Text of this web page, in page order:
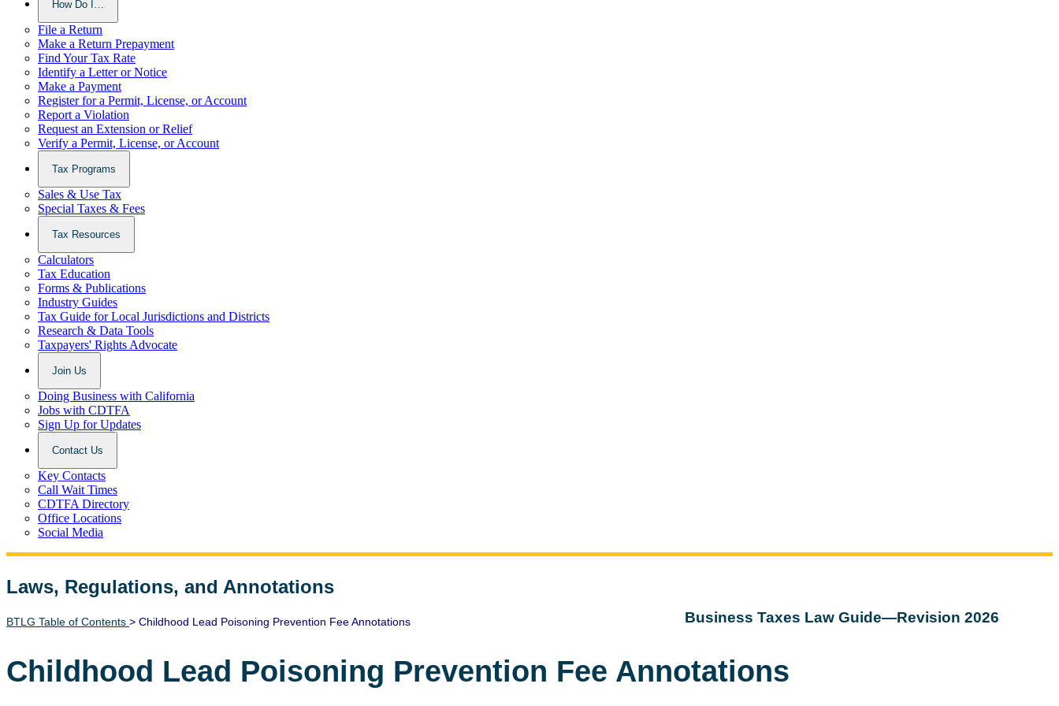
How Do I…
File a Return
Make a Return Prepayment
Find Your Tax Rate
Identify a Letter or Notice
Make a Payment
Register for a Permit, License, or Account
Report a Violation
Request an Extension or Relief
Verify a Permit, License, or Account
Tax Programs
Sales & Use Tax
Special Taxes & Fees
Tax Resources
Calculators
Tax Education
Forms & Publications
Industry Guides
Tax Guide for Local Jurisdictions and Districts
Research & Data Tools
Taxpayers' Rights Advocate
Join Us
Doing Business with California
Jobs with CDTFA
Sign Up for Updates
Contact Us
Key Contacts
Call Wait Times
CDTFA Directory
Office Locations
Social Media
Laws, Regulations, and Annotations
Lawguide Search Business Taxes Law Guide—Revision 2026
BTLG Table of Contents > Childhood Lead Poisoning Prevention Fee Annotations
Childhood Lead Poisoning Prevention Fee Annotations